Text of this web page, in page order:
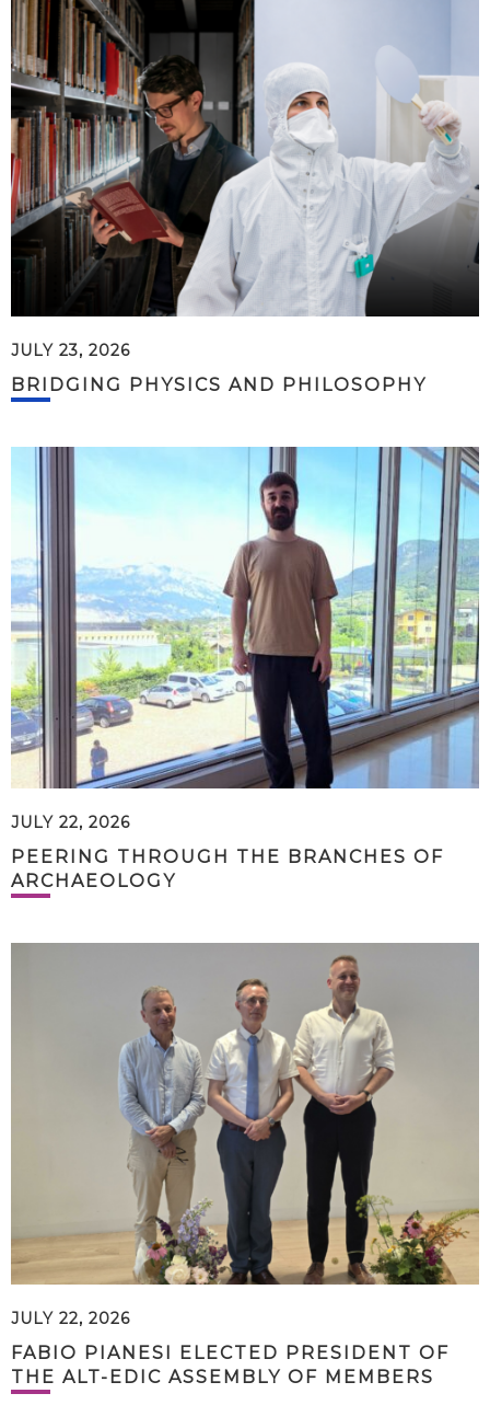
JULY 23, 2026
BRIDGING PHYSICS AND PHILOSOPHY
JULY 22, 2026
PEERING THROUGH THE BRANCHES OF
ARCHAEOLOGY
JULY 22, 2026
FABIO PIANESI ELECTED PRESIDENT OF
THE ALT-EDIC ASSEMBLY OF MEMBERS